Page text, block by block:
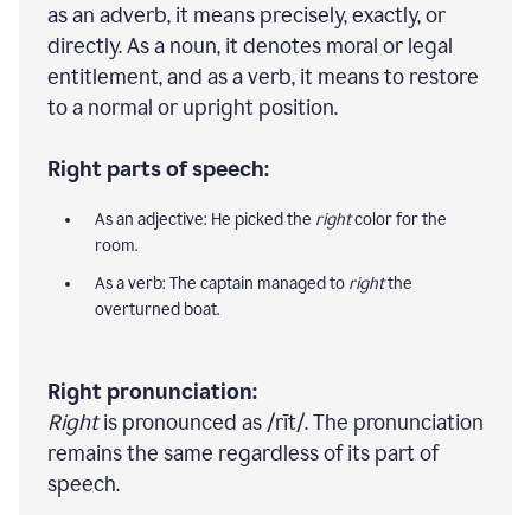
as an adverb, it means precisely, exactly, or
directly. As a noun, it denotes moral or legal
entitlement, and as a verb, it means to restore
to a normal or upright position.
Right parts of speech:
As an adjective: He picked the rightcolor for the
room.
As a verb: The captain managed to rightthe
overturned boat.
Right pronunciation:
Rightis pronounced as /rīt/. The pronunciation
remains the same regardless of its part of
speech.